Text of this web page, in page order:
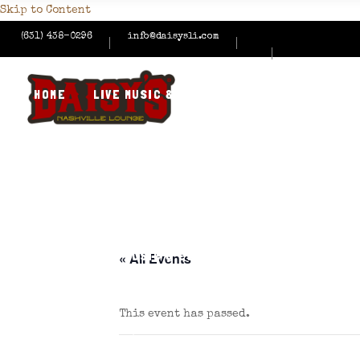
Skip to Content
(631) 438-0296 info@daisysli.com
LIVE MUSIC & EVENTS
HOME LIVE MUSIC & EVENTS
« All Events
This event has passed.